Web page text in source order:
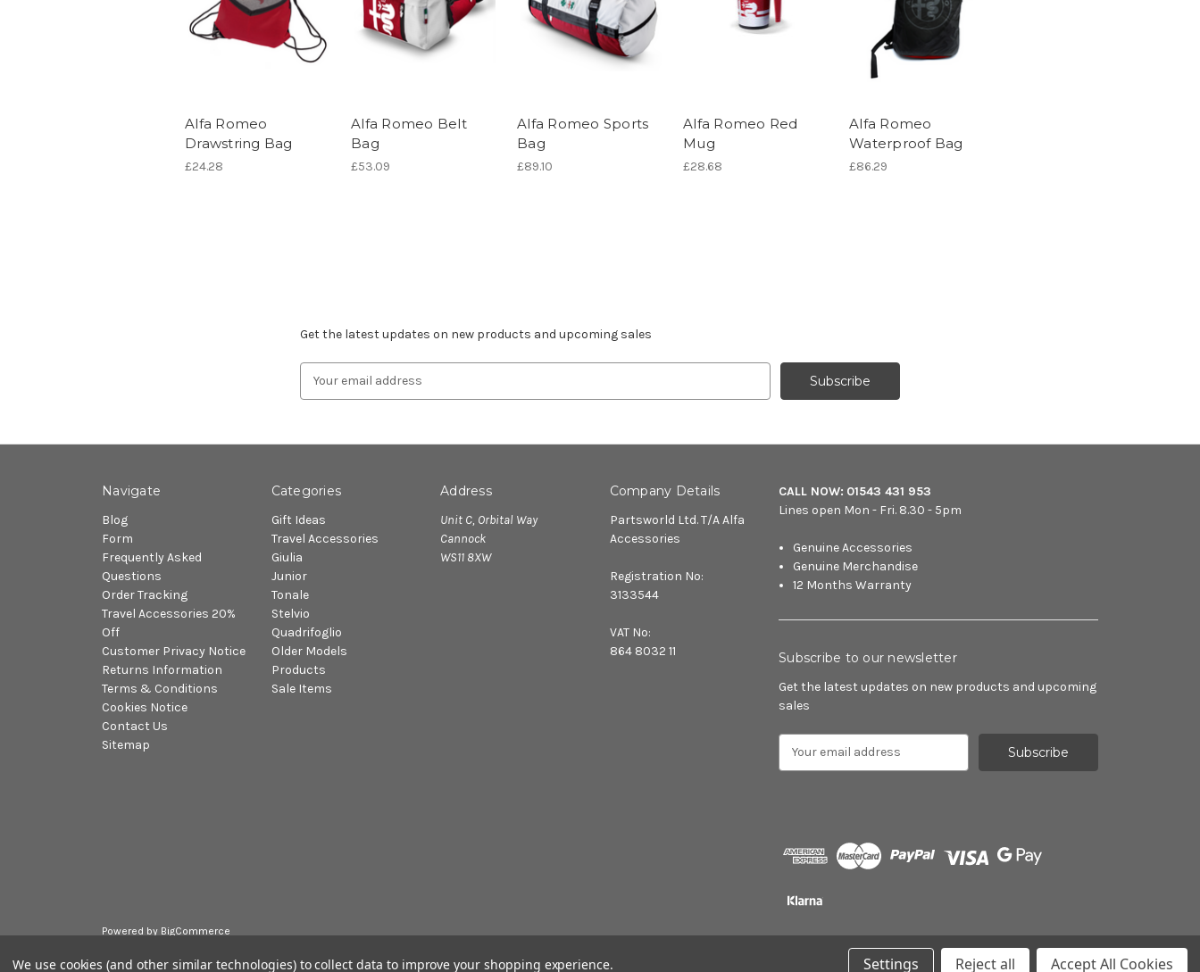
Alfa Romeo
Drawstring Bag
£24.28
Alfa Romeo Belt
Bag
£53.09
Alfa Romeo Sports
Bag
£89.10
Alfa Romeo Red
Mug
£28.68
Alfa Romeo
Waterproof Bag
£86.29
Get the latest updates on new products and upcoming sales
Navigate
Blog
Form
Frequently Asked
Questions
Order Tracking
Travel Accessories 20%
Off
Customer Privacy Notice
Returns Information
Terms & Conditions
Cookies Notice
Contact Us
Sitemap
Categories
Gift Ideas
Travel Accessories
Giulia
Junior
Tonale
Stelvio
Quadrifoglio
Older Models
Products
Sale Items
Address
Unit C, Orbital Way
Cannock
WS11 8XW
Company Details
Partsworld Ltd. T/A Alfa
Accessories
Registration No:
3133544
VAT No:
864 8032 11
CALL NOW: 01543 431 953
Lines open Mon - Fri. 8.30 - 5pm
Genuine Accessories
Genuine Merchandise
12 Months Warranty
Subscribe to our newsletter
Get the latest updates on new products and upcoming
sales
d
Powered by BigCommerce
We use cookies (and other similar technologies) to collect data to improve your shopping experience. Settings Reject all Accept All Cookies